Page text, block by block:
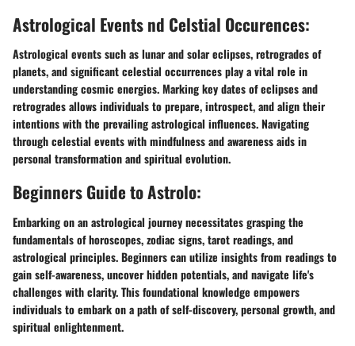
Astrological Events nd Celstial Occurences:
Astrological events such as lunar and solar eclipses, retrogrades of
planets, and significant celestial occurrences play a vital role in
understanding cosmic energies. Marking key dates of eclipses and
retrogrades allows individuals to prepare, introspect, and align their
intentions with the prevailing astrological influences. Navigating
through celestial events with mindfulness and awareness aids in
personal transformation and spiritual evolution.
Beginners Guide to Astrolo:
Embarking on an astrological journey necessitates grasping the
fundamentals of horoscopes, zodiac signs, tarot readings, and
astrological principles. Beginners can utilize insights from readings to
gain self-awareness, uncover hidden potentials, and navigate life's
challenges with clarity. This foundational knowledge empowers
individuals to embark on a path of self-discovery, personal growth, and
spiritual enlightenment.